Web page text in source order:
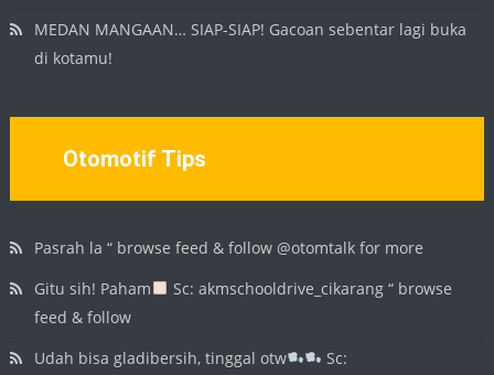
MEDAN MANGAAN… SIAP-SIAP! Gacoan sebentar lagi buka
di kotamu!
Otomotif Tips
Pasrah la “ browse feed & follow @otomtalk for more
Gitu sih! Paham
Sc: akmschooldrive_cikarang “ browse
feed & follow
Udah bisa gladibersih, tinggal otw
Sc: